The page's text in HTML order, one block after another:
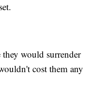
would surrender
cost them any